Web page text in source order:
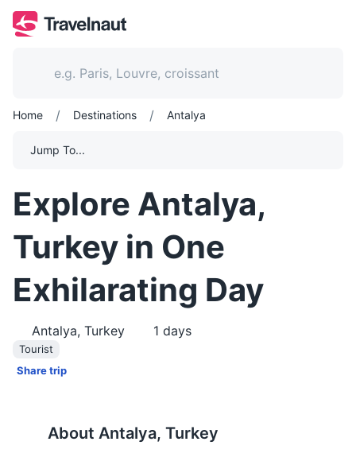
Home / Destinations / Antalya
Jump To...
Explore Antalya,
Turkey in One
Exhilarating Day
Antalya, Turkey 1 days
Tourist
Share trip
About Antalya, Turkey